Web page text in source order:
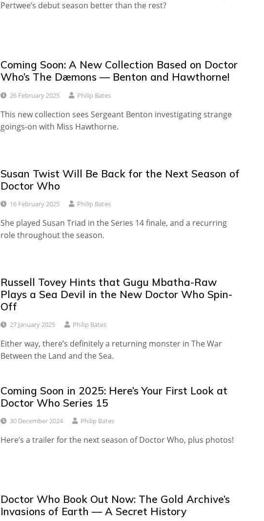
Pertwee’s debut season better than the rest?
Coming Soon: A New Collection Based on Doctor
Who’s The Dæmons — Benton and Hawthorne!
26 February 2025 Philip Bates
This new collection sees Sergeant Benton investigating strange
goings-on with Miss Hawthorne.
Susan Twist Will Be Back for the Next Season of
Doctor Who
16 February 2025 Philip Bates
She played Susan Triad in the Series 14 finale, and a recurring
role throughout the season.
Russell Tovey Hints that Gugu Mbatha-Raw
Plays a Sea Devil in the New Doctor Who Spin-
Off
27 January 2025 Philip Bates
Either way, there’s definitely a returning monster in The War
Between the Land and the Sea.
Coming Soon in 2025: Here’s Your First Look at
Doctor Who Series 15
30 December 2024 Philip Bates
Here’s a trailer for the next season of Doctor Who, plus photos!
Doctor Who Book Out Now: The Gold Archive’s
Invasions of Earth — A Secret History